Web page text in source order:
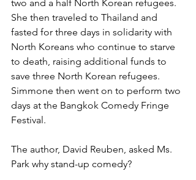
two and a half North Korean refugees.
She then traveled to Thailand and
fasted for three days in solidarity with
North Koreans who continue to starve
to death, raising additional funds to
save three North Korean refugees.
Simmone then went on to perform two
days at the Bangkok Comedy Fringe
Festival.
The author, David Reuben, asked Ms.
Park why stand-up comedy?